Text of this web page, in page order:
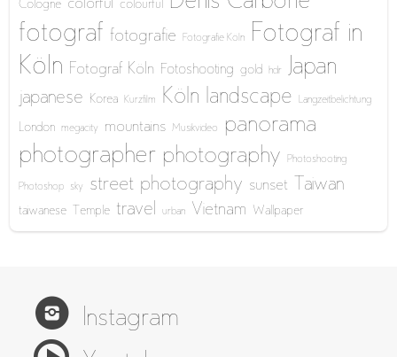
Cologne colorful colourful
fotograf fotografie Fotografie Köln
Fotograf in
Köln Fotograf Köln Fotoshooting gold hdr Japan
japanese Korea Kurzfilm Köln landscape Langzeitbelichtung
London megacity mountains Musikvideo panorama
photographer photography Photoshooting
Photoshop sky street photography sunset Taiwan
taiwanese Temple travel urban Vietnam Wallpaper
Instagram